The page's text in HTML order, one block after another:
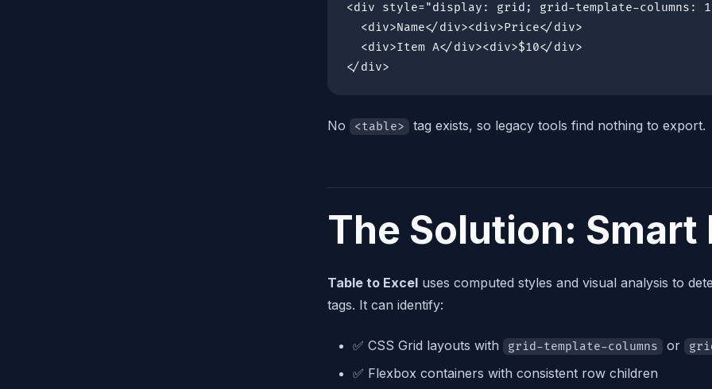
<div style="display: grid; grid-template-columns:
  <div>Name</div><div>Price</div>
  <div>Item A</div><div>$10</div>
</div>
No <table> tag exists, so legacy tools find nothing to export.
The Solution: Smart
Table to Excel uses computed styles and visual analysis to
tags. It can identify:
✅ CSS Grid layouts with grid-template-columns or
✅ Flexbox containers with consistent row children